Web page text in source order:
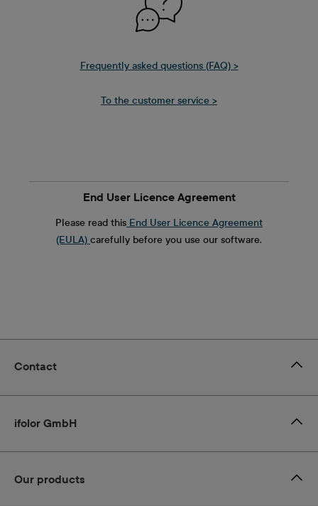
Frequently asked questions (FAQ) >
To the customer service >
End User Licence Agreement
Please read this End User Licence Agreement
(EULA) carefully before you use our software.
Contact
ifolor GmbH
Our products